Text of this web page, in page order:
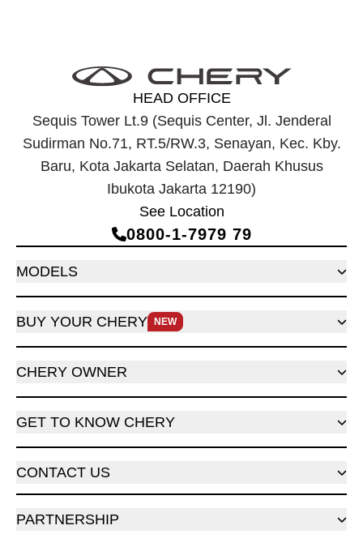
HEAD OFFICE
Sequis Tower Lt.9 (Sequis Center, Jl. Jenderal
Sudirman No.71, RT.5/RW.3, Senayan, Kec. Kby.
Baru, Kota Jakarta Selatan, Daerah Khusus
Ibukota Jakarta 12190)
See Location
0800‑1‑7979 79
MODELS
BUY YOUR CHERY NEW
CHERY OWNER
GET TO KNOW CHERY
CONTACT US
PARTNERSHIP